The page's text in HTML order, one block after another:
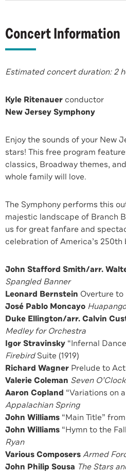
Concert Information
Estimated concert duration: 2
Kyle Ritenauer conductor
New Jersey Symphony
Enjoy the sounds of your New
stars! This free program
classics, Broadway themes,
whole family will love.
The Symphony performs this
majestic landscape of Branch
us for great fanfare and
celebration of America’s 250th
John Stafford Smith/arr.
Spangled Banner
Leonard Bernstein Overture to
José Pablo Moncayo Huapango
Duke Ellington/arr. Calvin
Medley for Orchestra
Igor Stravinsky “Infernal
FirebirdSuite (1919)
Richard Wagner Prelude to
Valerie Coleman Seven
Aaron Copland “Variations on
Appalachian Spring
John Williams “Main Title” from
John Williams “Hymn to the
Ryan
Various ComposersArmed
John Philip Sousa The Stars